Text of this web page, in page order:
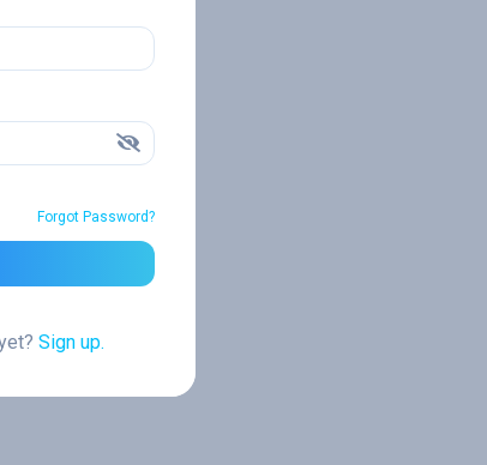
Forgot Password?
Sign up.